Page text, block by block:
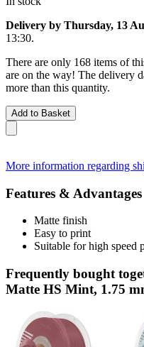
Delivery by Thursday, 13
13:30.
There are only 168 items of
are on the way! The delivery
more than this quantity.
Add to Basket
More information regarding
Features & Advantages
Matte finish
Easy to print
Suitable for high speed
Frequently bought
Matte HS Mint, 1.75